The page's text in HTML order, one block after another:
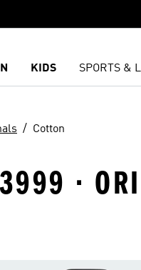
KIDS SPORTS &
Cotton
·